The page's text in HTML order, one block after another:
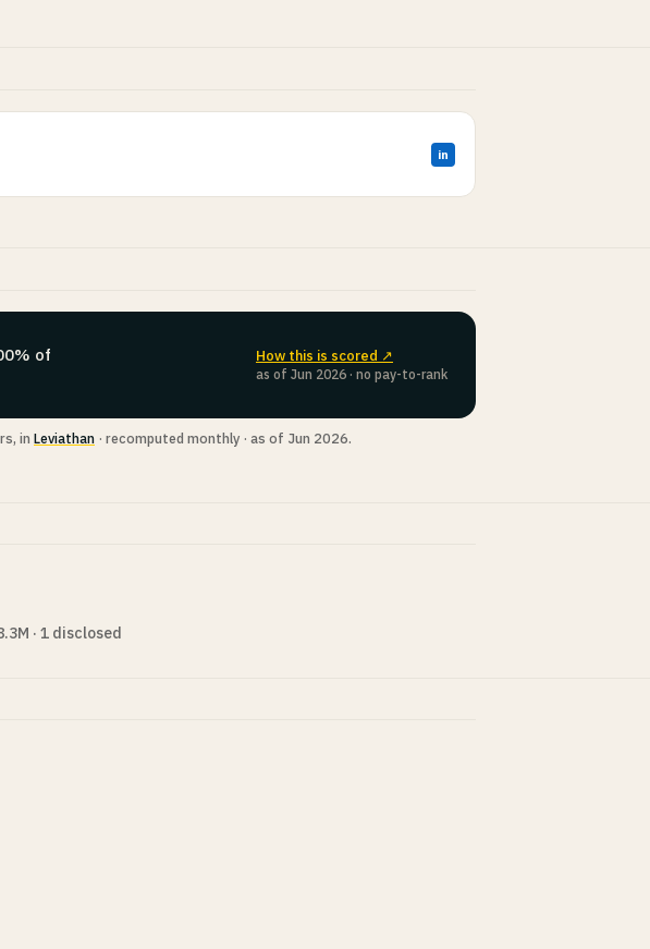
in
of
How this is scored ↗
as of Jun 2026 · no pay-to-rank
in Leviathan · recomputed monthly · as of Jun 2026.
· 1 disclosed